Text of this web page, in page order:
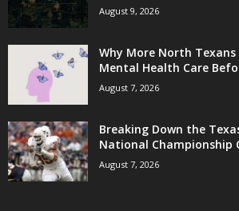
August 9, 2026
Why More North
Mental Health Care
August 7, 2026
Breaking Down the
National Championship
August 7, 2026